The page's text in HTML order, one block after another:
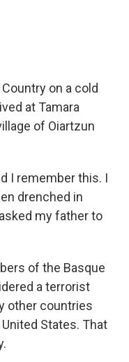
on a cold
at Tamara
of Oiartzun
I remember this. I
drenched in
my father to
of the Basque
a terrorist
other countries
States. That